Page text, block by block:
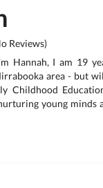
Reviews)
Hannah, I am 19
area - but
Childhood
young